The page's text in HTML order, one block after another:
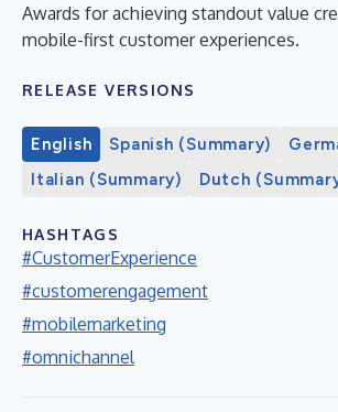
Awards for achieving standout value
mobile-first customer experiences.
RELEASE VERSIONS
English Spanish (Summary)
Italian (Summary)
Dutch
HASHTAGS
#CustomerExperience
#customerengagement
#mobilemarketing
#omnichannel